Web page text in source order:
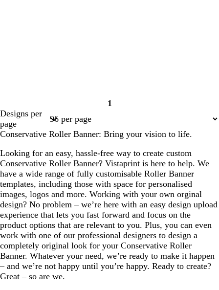
Page
1
Designs per
page
Conservative Roller Banner: Bring your vision to life.
Looking for an easy, hassle-free way to create custom
Conservative Roller Banner? Vistaprint is here to help. We
have a wide range of fully customisable Roller Banner
templates, including those with space for personalised
images, logos and more. Working with your own orginal
design? No problem – we’re here with an easy design upload
experience that lets you fast forward and focus on the
product options that are relevant to you. Plus, you can even
work with one of our professional designers to design a
completely original look for your Conservative Roller
Banner. Whatever your need, we’re ready to make it happen
– and we’re not happy until you’re happy. Ready to create?
Great – so are we.